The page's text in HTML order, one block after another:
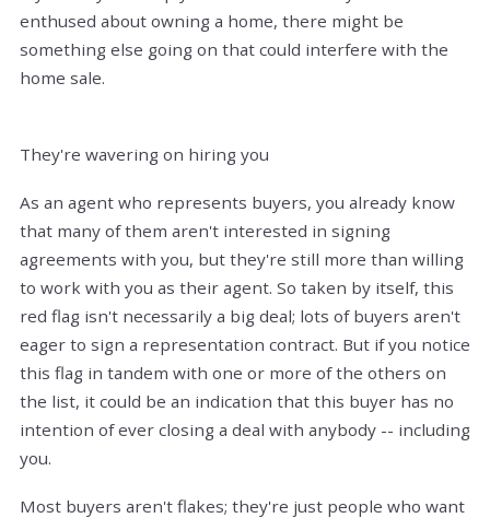
enthused about owning a home, there might be
something else going on that could interfere with the
home sale.
They're wavering on hiring you
As an agent who represents buyers, you already know
that many of them aren't interested in signing
agreements with you, but they're still more than willing
to work with you as their agent. So taken by itself, this
red flag isn't necessarily a big deal; lots of buyers aren't
eager to sign a representation contract. But if you notice
this flag in tandem with one or more of the others on
the list, it could be an indication that this buyer has no
intention of ever closing a deal with anybody -- including
you.
Most buyers aren't flakes; they're just people who want